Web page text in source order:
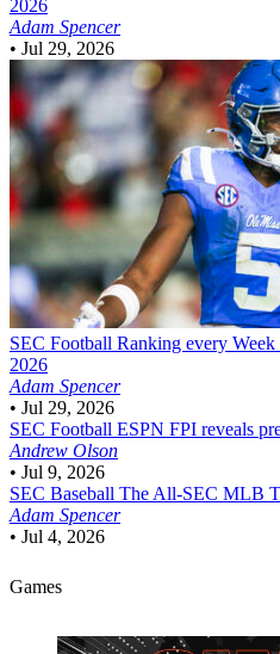
2026
Adam Spencer
• Jul 29, 2026
SEC Football Ranking every
2026
Adam Spencer
• Jul 29, 2026
SEC Football ESPN FPI reveals
Andrew Olson
• Jul 9, 2026
SEC Baseball The All-SEC MLB
Adam Spencer
• Jul 4, 2026
Games